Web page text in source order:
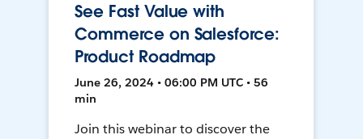
See Fast Value with
Commerce on Salesforce:
Product Roadmap
June 26, 2024 • 06:00 PM UTC • 56
min
Join this webinar to discover the